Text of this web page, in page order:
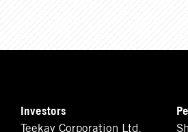
Investors
Teekay Corporation Ltd.